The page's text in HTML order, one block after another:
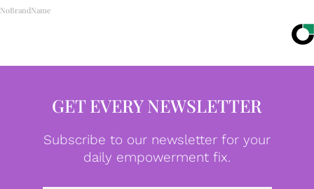
NoBrandName
GET EVERY NEWSLETTER
Subscribe to our newsletter for your
daily empowerment fix.